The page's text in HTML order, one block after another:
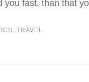
you fast, than that
, TRAVEL